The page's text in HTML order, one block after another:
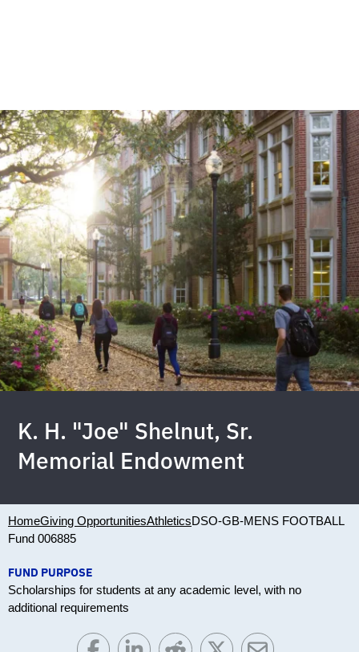
K. H. "Joe" Shelnut, Sr.
Memorial Endowment
HomeGiving OpportunitiesAthleticsDSO-GB-MENS FOOTBALL
Fund 006885
FUND PURPOSE
Scholarships for students at any academic level, with no
additional requirements